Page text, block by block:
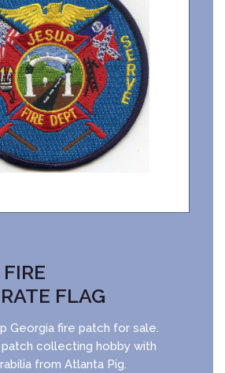
FLAG
Georgia fire patch for sale.
patch collecting hobby with
from Atlanta Pig.